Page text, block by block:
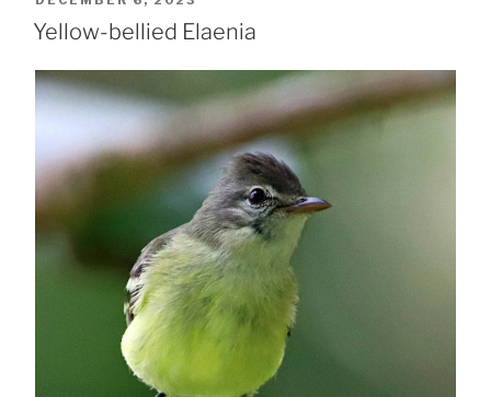
ON
Yellow-bellied Elaenia